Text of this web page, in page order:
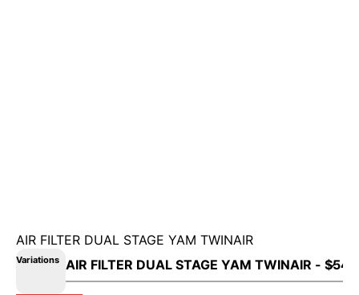
AIR FILTER DUAL STAGE YAM TWINAIR
Variations